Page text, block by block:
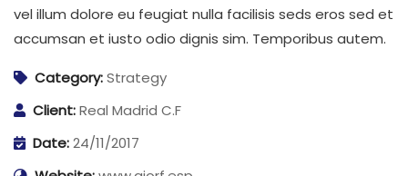
vel illum dolore eu feugiat nulla facilisis seds eros sed et
accumsan et iusto odio dignis sim. Temporibus autem.
Category:Strategy
Client:Real Madrid C.F
Date:24/11/2017